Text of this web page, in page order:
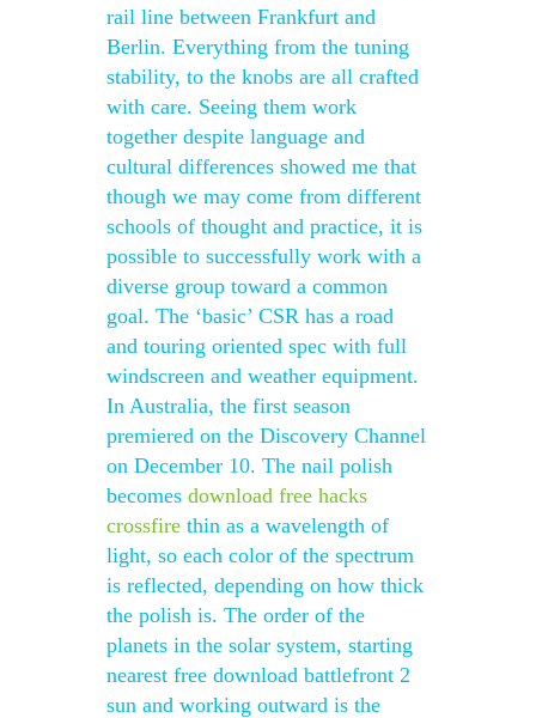
rail line between Frankfurt and
Berlin. Everything from the tuning
stability, to the knobs are all crafted
with care. Seeing them work
together despite language and
cultural differences showed me that
though we may come from different
schools of thought and practice, it is
possible to successfully work with a
diverse group toward a common
goal. The ‘basic’ CSR has a road
and touring oriented spec with full
windscreen and weather equipment.
In Australia, the first season
premiered on the Discovery Channel
on December 10. The nail polish
becomes download free hacks
crossfire thin as a wavelength of
light, so each color of the spectrum
is reflected, depending on how thick
the polish is. The order of the
planets in the solar system, starting
nearest free download battlefront 2
sun and working outward is the